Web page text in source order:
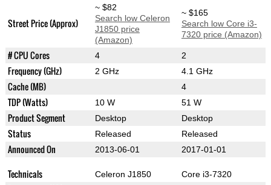
Street Price (Approx)
~ $82
Search low Celeron
J1850 price
(Amazon)
~ $165
Search low Core i3-
7320 price (Amazon)
# CPU Cores 4 2
Frequency (GHz) 2 GHz 4.1 GHz
Cache (MB) 4
TDP (Watts) 10 W 51 W
Product Segment Desktop Desktop
Status Released Released
Announced On 2013-06-01 2017-01-01
Technicals Celeron J1850 Core i3-7320